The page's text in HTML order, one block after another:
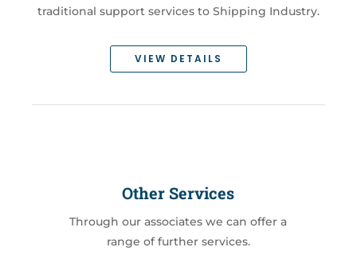
traditional support services to Shipping Industry.
VIEW DETAILS
Other Services
Through our associates we can offer a
range of further services.